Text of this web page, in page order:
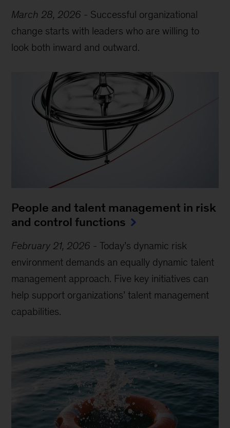
March 28, 2026 - Successful organizational
change starts with leaders who are willing to
look both inward and outward.
People and talent management in risk
and control functions
February 21, 2026 -Today’s dynamic risk
environment demands an equally dynamic talent
management approach. Five key initiatives can
help support organizations’ talent management
capabilities.